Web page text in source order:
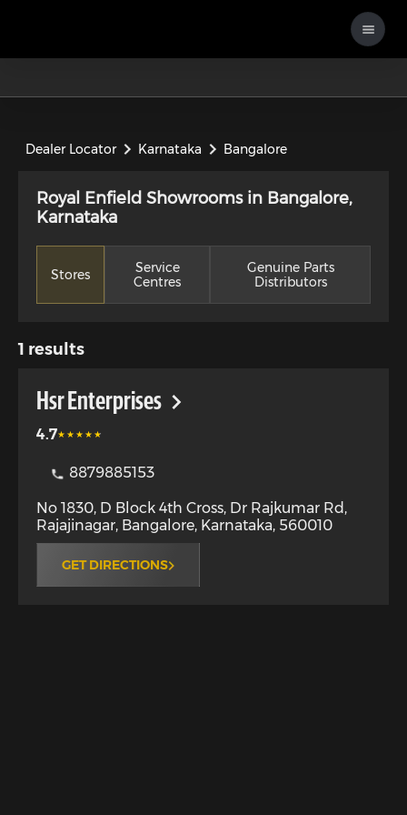
Dealer Locator Karnataka Bangalore
Royal Enfield Showrooms in Bangalore,
Karnataka
Stores
Service
Centres
Genuine Parts
Distributors
1 results
Hsr Enterprises
4.7
8879885153
No 1830, D Block 4th Cross, Dr Rajkumar Rd,
Rajajinagar, Bangalore, Karnataka, 560010
GET DIRECTIONS